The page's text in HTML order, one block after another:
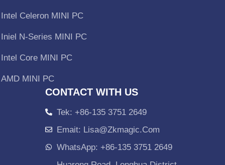
Intel Celeron MINI PC
Iniel N-Series MINI PC
Intel Core MINI PC
AMD MINI PC
CONTACT WITH US
Tek: +86-135 3751 2649
Emait: Lisa@zkmagic.com
WhatsApp: +86-135 3751 2649